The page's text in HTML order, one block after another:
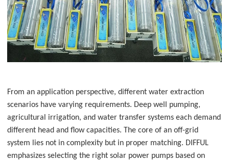
From an application perspective, different water extraction
scenarios have varying requirements. Deep well pumping,
agricultural irrigation, and water transfer systems each demand
different head and flow capacities. The core of an off-grid
system lies not in complexity but in proper matching. DIFFUL
emphasizes selecting the right solar power pumps based on